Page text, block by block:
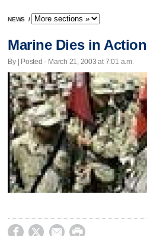
NEWS /
Marine Dies in Action
By | Posted - March 21, 2003 at 7:01 a.m.
   